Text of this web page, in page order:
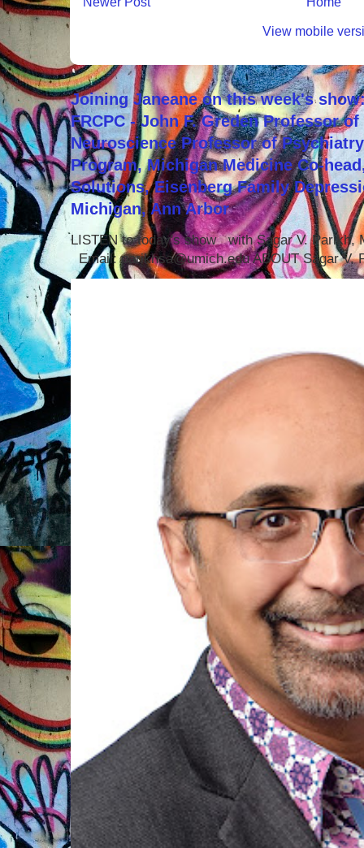
View mobile
Joining Janeane on this week's
FRCPC - John F. Greden Professor
Neuroscience Professor of
Program, Michigan Medicine Co-
Solutions, Eisenberg Family
Michigan, Ann Arbor
LISTEN to today's show with Sagar V. Parikh,
Email: parikhsa@umich.edu ABOUT Sagar V.